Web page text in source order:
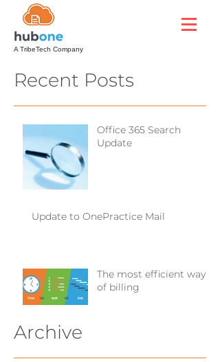
A TribeTech Company
Recent Posts
Office 365 Search
Update
Update to OnePractice Mail
The most efficient way
of billing
Archive